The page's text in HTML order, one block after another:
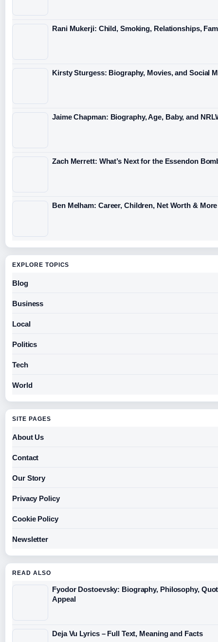
Rani Mukerji: Child, Smoking, Relationships,
Kirsty Sturgess: Biography, Movies, and Social
Jaime Chapman: Biography, Age, Baby, and
Zach Merrett: What’s Next for the Essendon
Ben Melham: Career, Children, Net Worth & More
EXPLORE TOPICS
Blog
Business
Local
Politics
Tech
World
SITE PAGES
About Us
Contact
Our Story
Privacy Policy
Cookie Policy
Newsletter
READ ALSO
Fyodor Dostoevsky: Biography, Philosophy,
Appeal
Deja Vu Lyrics – Full Text, Meaning and Facts